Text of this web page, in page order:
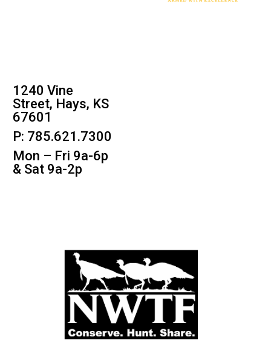
1240 Vine
Street, Hays, KS
67601
P: 785.621.7300
Mon – Fri 9a-6p
& Sat 9a-2p